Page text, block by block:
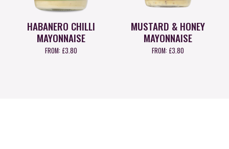
HABANERO CHILLI
MAYONNAISE
FROM: £3.80
MUSTARD & HONEY
MAYONNAISE
FROM: £3.80